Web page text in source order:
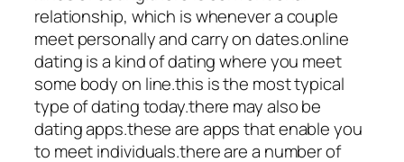
relationship, which is whenever a couple
meet personally and carry on dates.online
dating is a kind of dating where you meet
some body on line.this is the most typical
type of dating today.there may also be
dating apps.these are apps that enable you
to meet individuals.there are a number of